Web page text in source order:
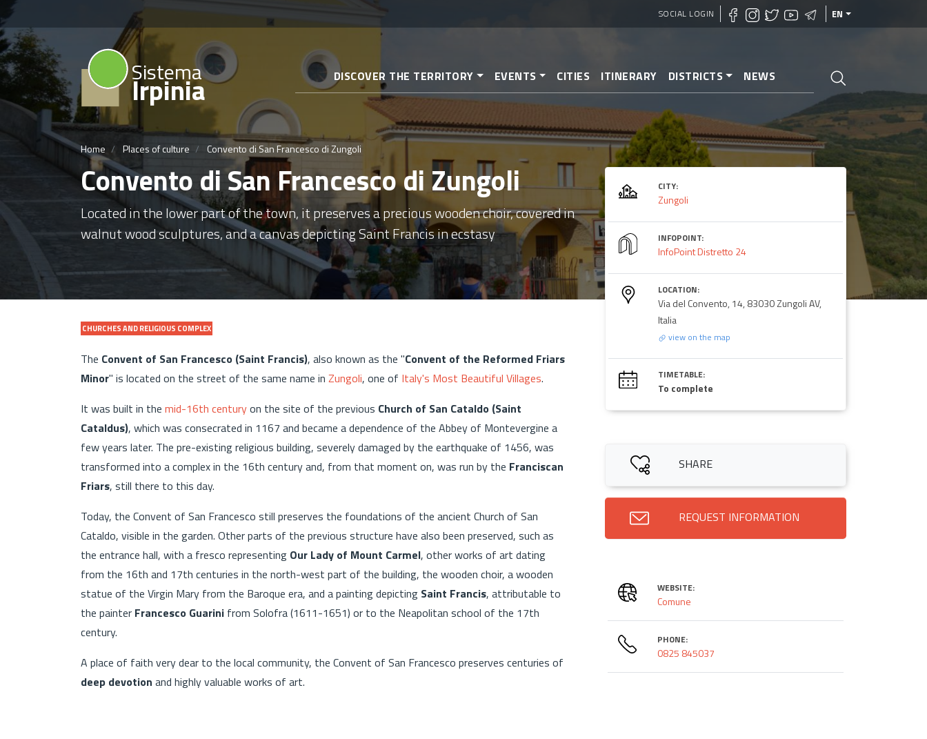
to
SOCIAL LOGIN EN
Sistema
Irpinia DISCOVER THE TERRITORY EVENTS CITIES ITINERARY DISTRICTS NEWS
Home Places of culture Convento di San Francesco di Zungoli
Convento di San Francesco di Zungoli
Located in the lower part of the town, it preserves a precious wooden choir, covered in
walnut wood sculptures, and a canvas depicting Saint Francis in ecstasy
CHURCHES AND RELIGIOUS COMPLEX
The Convent of San Francesco (Saint Francis), also known as the "Convent of the Reformed Friars
Minor" is located on the street of the same name in Zungoli, one of Italy's Most Beautiful Villages.
It was built in the mid-16th centuryon the site of the previous Church of San Cataldo (Saint
Cataldus), which was consecrated in 1167 and became a dependence of the Abbey of Montevergine a
few years later. The pre-existing religious building, severely damaged by the earthquake of 1456, was
transformed into a complex in the 16th century and, from that moment on, was run by the Franciscan
Friars, still there to this day.
Today, the Convent of San Francesco still preserves the foundations of the ancient Church of San
Cataldo, visible in the garden. Other parts of the previous structure have also been preserved, such as
the entrance hall, with a fresco representing Our Lady of Mount Carmel, other works of art dating
from the 16th and 17th centuries in the north-west part of the building, the wooden choir, a wooden
statue of the Virgin Mary from the Baroque era, and a painting depicting Saint Francis, attributable to
the painter Francesco Guarini from Solofra (1611-1651) or to the Neapolitan school of the 17th
century.
A place of faith very dear to the local community, the Convent of San Francesco preserves centuries of
deep devotion and highly valuable works of art.
CITY:
Zungoli
INFOPOINT:
InfoPoint Distretto 24
LOCATION:
Via del Convento, 14, 83030 Zungoli AV,
Italia
view on the map
TIMETABLE:
To complete
SHARE
REQUEST INFORMATION
WEBSITE:
Comune
PHONE:
0825 845037